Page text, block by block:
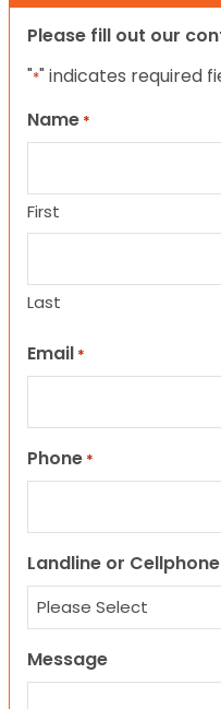
Please fill out our
"*" indicates required
Name *
First
Last
Email *
Phone *
Landline or
Message